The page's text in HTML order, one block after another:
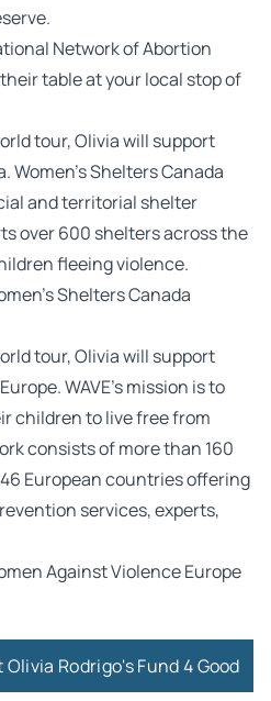
Network of Abortion
table at your local stop of
tour, Olivia will support
Women’s Shelters Canada
and territorial shelter
over 600 shelters across the
fleeing violence.
Shelters Canada
tour, Olivia will support
WAVE’s mission is to
children to live free from
consists of more than 160
European countries offering
services, experts,
Against Violence Europe
Rodrigo's Fund 4 Good